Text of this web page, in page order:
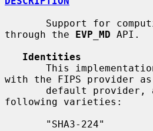
through the EVP_MD API.
Identities
with the FIPS provider
following varieties: